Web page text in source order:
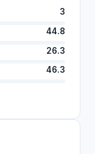
3
44.8
26.3
46.3